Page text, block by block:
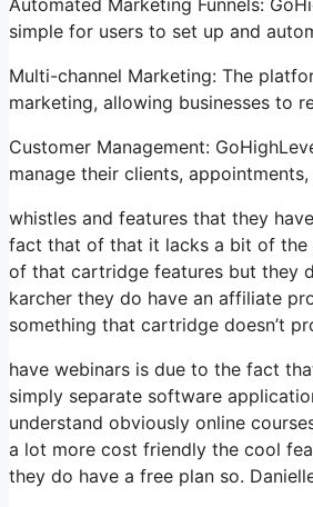
simple for users to set up and
Multi-channel Marketing: The
marketing, allowing businesses to
Customer Management:
manage their clients,
whistles and features that they
fact that of that it lacks a bit of the
of that cartridge features but they
karcher they do have an affiliate
something that cartridge doesn’t
have webinars is due to the fact
simply separate software
understand obviously online
a lot more cost friendly the cool
they do have a free plan so.